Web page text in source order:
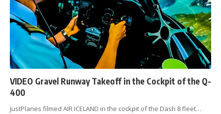
VIDEO Gravel Runway Takeoff in the Cockpit of the Q-
400
JustPlanes filmed AIR ICELAND in the cockpit of the Dash 8 fleet…